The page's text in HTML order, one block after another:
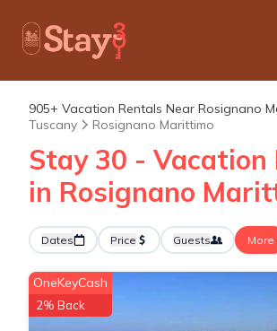
905+ Vacation Rentals Near Rosignano
Tuscany
Rosignano Marittimo
Stay 30 - Vacation
in Rosignano
Dates Price Guests More
OneKeyCash
2% Back